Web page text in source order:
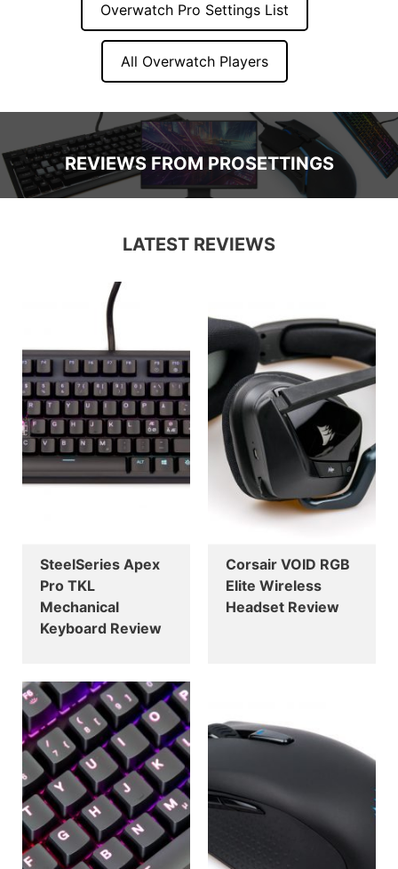
Overwatch Pro Settings List
All Overwatch Players
REVIEWS FROM PROSETTINGS
LATEST REVIEWS
SteelSeries Apex
Pro TKL
Mechanical
Keyboard Review
Corsair VOID RGB
Elite Wireless
Headset Review